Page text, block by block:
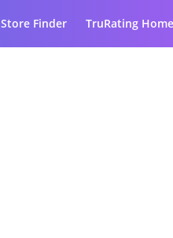
Store Finder TruRating Home